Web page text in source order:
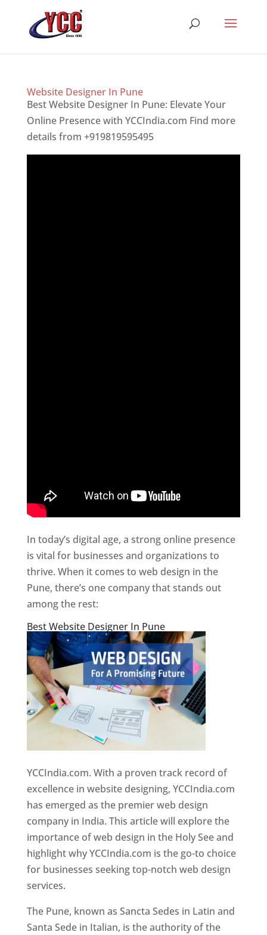
Website Designer In Pune
Best Website Designer In Pune: Elevate Your
Online Presence with YCCIndia.com Find more
details from +919819595495
In today’s digital age, a strong online presence
is vital for businesses and organizations to
thrive. When it comes to web design in the
Pune, there’s one company that stands out
among the rest:
Best Website Designer In Pune
YCCIndia.com. With a proven track record of
excellence in website designing, YCCIndia.com
has emerged as the premier web design
company in India. This article will explore the
importance of web design in the Holy See and
highlight why YCCIndia.com is the go-to choice
for businesses seeking top-notch web design
services.
The Pune, known as Sancta Sedes in Latin and
Santa Sede in Italian, is the authority of the